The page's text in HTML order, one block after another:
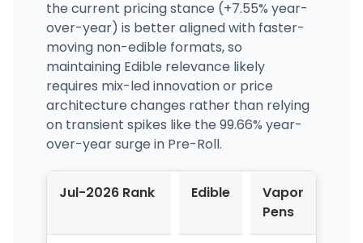
the current pricing stance (+7.55% year-
over-year) is better aligned with faster-
moving non-edible formats, so
maintaining Edible relevance likely
requires mix-led innovation or price
architecture changes rather than relying
on transient spikes like the 99.66% year-
over-year surge in Pre-Roll.
Jul-2026 Rank Edible
Vapor
Pens